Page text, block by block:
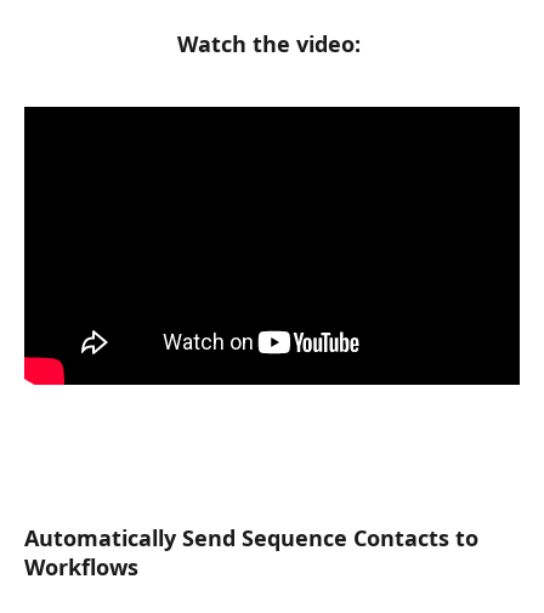
Watch the video:
Automatically Send Sequence Contacts to
Workflows